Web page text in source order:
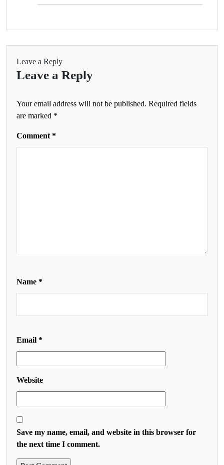
Leave a Reply
Leave a Reply
Your email address will not be published. Required fields
are marked *
Comment *
Name *
Email *
Website
Save my name, email, and website in this browser for
the next time I comment.